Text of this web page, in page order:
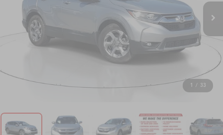
1 / 33